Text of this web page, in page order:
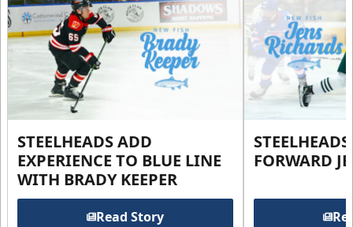
STEELHEADS ADD
EXPERIENCE TO BLUE LINE
WITH BRADY KEEPER
Read Story
FORWARD